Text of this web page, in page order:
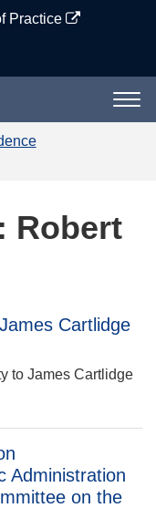
Practice
Robert
Cartlidge
to James Cartlidge
Administration
on the